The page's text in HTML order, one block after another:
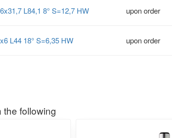
L84,1 8° S=12,7 HW upon order
L44 18° S=6,35 HW upon order
the following